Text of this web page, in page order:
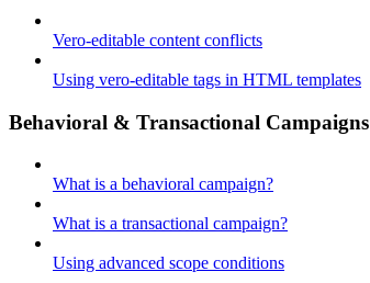
Vero-editable content conflicts
Using vero-editable tags in HTML templates
Behavioral & Transactional Campaigns
What is a behavioral campaign?
What is a transactional campaign?
Using advanced scope conditions